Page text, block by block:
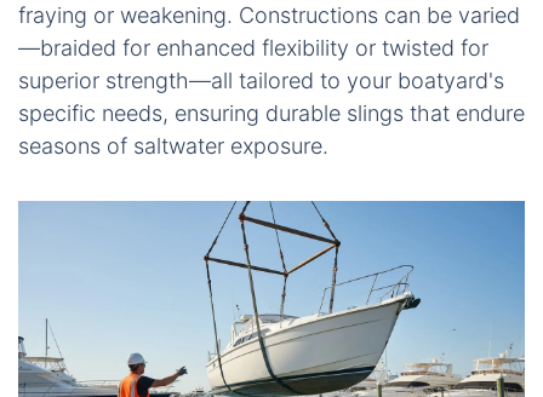
fraying or weakening. Constructions can be varied
—braided for enhanced flexibility or twisted for
superior strength—all tailored to your boatyard's
specific needs, ensuring durable slings that endure
seasons of saltwater exposure.